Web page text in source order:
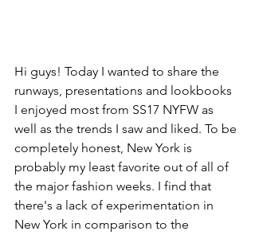
Hi guys! Today I wanted to share the
runways, presentations and lookbooks
I enjoyed most from SS17 NYFW as
well as the trends I saw and liked. To be
completely honest, New York is
probably my least favorite out of all of
the major fashion weeks. I find that
there's a lack of experimentation in
New York in comparison to the